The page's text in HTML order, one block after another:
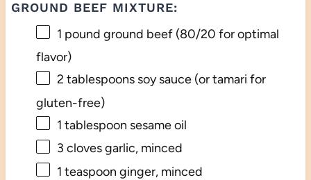
GROUND BEEF MIXTURE:
1 pound ground beef (80/20 for optimal
flavor)
2 tablespoonssoy sauce (or tamari for
gluten-free)
1 tablespoon sesame oil
3 cloves garlic, minced
1 teaspoon ginger, minced